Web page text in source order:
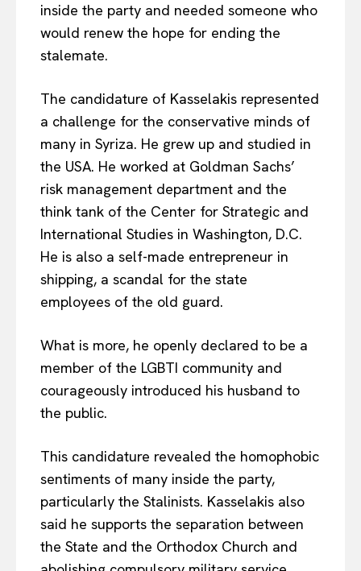
inside the party and needed someone who
would renew the hope for ending the
stalemate.
The candidature of Kasselakis represented
a challenge for the conservative minds of
many in Syriza. He grew up and studied in
the USA. He worked at Goldman Sachs’
risk management department and the
think tank of the Center for Strategic and
International Studies in Washington, D.C.
He is also a self-made entrepreneur in
shipping, a scandal for the state
employees of the old guard.
What is more, he openly declared to be a
member of the LGBTI community and
courageously introduced his husband to
the public.
This candidature revealed the homophobic
sentiments of many inside the party,
particularly the Stalinists. Kasselakis also
said he supports the separation between
the State and the Orthodox Church and